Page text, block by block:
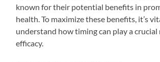
known for their potential benefits in
health. To maximize these benefits, it’s
understand how timing can play a
efficacy.